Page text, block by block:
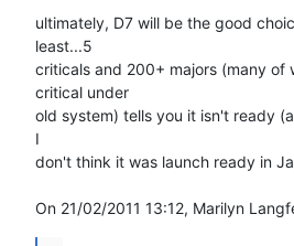
ultimately, D7 will be the good
least...5
criticals and 200+ majors (many of
critical under
old system) tells you it isn't ready
I
don't think it was launch ready in
On 21/02/2011 13:12, Marilyn